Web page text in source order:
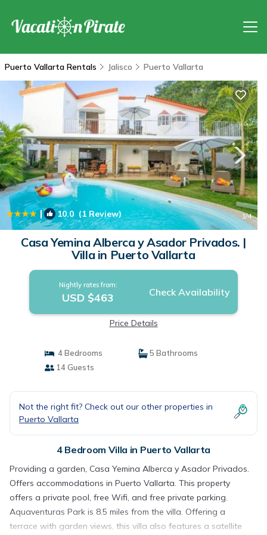
Puerto Vallarta Rentals Jalisco Puerto Vallarta
| 10.0 (1 Review) 1/4
Casa Yemina Alberca y Asador Privados. |
Villa in Puerto Vallarta
Nightly rates from:
USD $463 Check Availability
Price Details
4 Bedrooms
5 Bathrooms
14 Guests
Not the right fit? Check out our other properties in
Puerto Vallarta
4 Bedroom Villa in Puerto Vallarta
Providing a garden, Casa Yemina Alberca y Asador Privados.
Offers accommodations in Puerto Vallarta. This property
offers a private pool, free Wifi, and free private parking.
Aquaventuras Park is 8.5 miles from the villa. Offering a
terrace with garden views, this villa also features a satellite